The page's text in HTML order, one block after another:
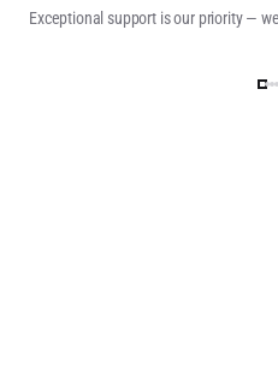
Exceptional support is our priority —